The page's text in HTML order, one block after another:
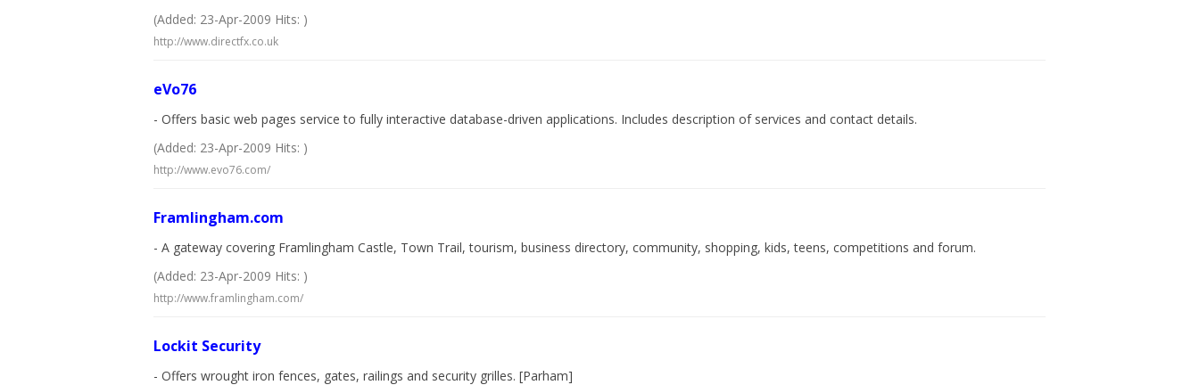
(Added: 23-Apr-2009 Hits: )
http://www.directfx.co.uk
eVo76
- Offers basic web pages service to fully interactive database-driven applications. Includes description of services and contact details.
(Added: 23-Apr-2009 Hits: )
http://www.evo76.com/
Framlingham.com
- A gateway covering Framlingham Castle, Town Trail, tourism, business directory, community, shopping, kids, teens, competitions and forum.
(Added: 23-Apr-2009 Hits: )
http://www.framlingham.com/
Lockit Security
- Offers wrought iron fences, gates, railings and security grilles. [Parham]